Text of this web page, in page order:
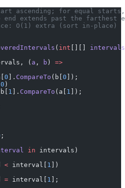
ascending; for equal
extends past the farthest
O(1) extra (sort in-place)
( int
intervals
( a , b ) =>
0 ]. CompareTo (b[ 0 ]);
0 )
b[ 1 ]. CompareTo (a[ 1
]);
;
in intervals)
< interval[ 1
])
= interval[ 1
];